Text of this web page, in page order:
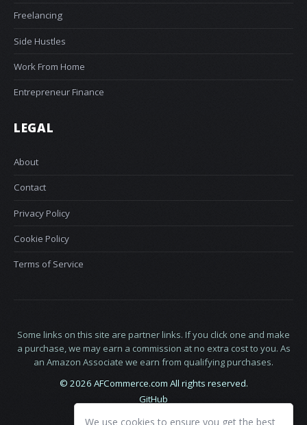
Freelancing
Side Hustles
Work From Home
Entrepreneur Finance
LEGAL
About
Contact
Privacy Policy
Cookie Policy
Terms of Service
Some links on this site are partner links. If you click one and make
a purchase, we may earn a commission at no extra cost to you. As
an Amazon Associate we earn from qualifying purchases.
© 2026 AFCommerce.com All rights reserved.
GitHub
We use cookies to ensure you get the best